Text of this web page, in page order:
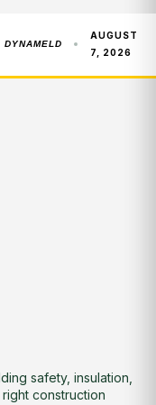
DYNAMELD
AUGUST
7, 2026
safety, insulation,
construction